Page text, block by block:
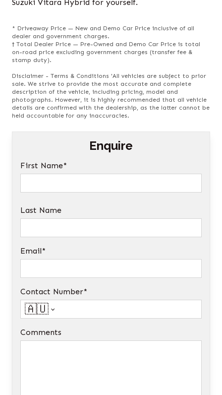
Suzuki Vitara Hybrid for yourself.
* Driveaway Price — New and Demo Car Price inclusive of all
dealer and government charges.
† Total Dealer Price — Pre-Owned and Demo Car Price is total
on-road price excluding government charges (transfer fee &
stamp duty).
Disclaimer - Terms & Conditions 'All vehicles are subject to prior
sale. We strive to provide the most accurate and complete
description of the vehicle, including pricing, model and
photographs. However, it is highly recommended that all vehicle
details are confirmed with the dealership, as the latter cannot be
held accountable for any inaccuracies.
Enquire
First Name*
Last Name
Email*
Contact Number*
🇦🇺
Comments